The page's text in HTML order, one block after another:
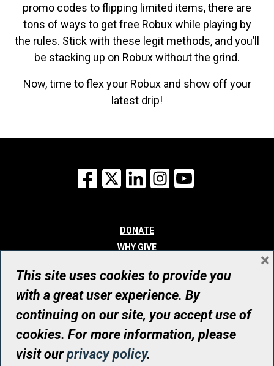
promo codes to flipping limited items, there are
tons of ways to get free Robux while playing by
the rules. Stick with these legit methods, and you’ll
be stacking up on Robux without the grind.
Now, time to flex your Robux and show off your
latest drip!
Facebook
X LinkedInInstagram
DONATE
WHY GIVE
WHO WE ARE
CONTACT
© UHN Foundation, all rights reserved
Registered Canadian Charitable Organization Number: 12386 4068
RR0001
This site uses cookies to provide you
with a great user experience. By
continuing on our site, you accept use of
cookies. For more information, please
visit ourprivacy policy.
×